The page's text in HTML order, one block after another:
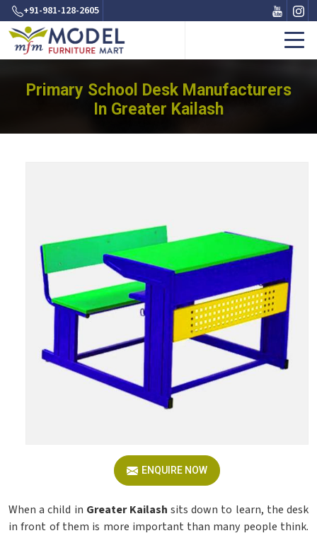
+91-981-128-2605
Primary School Desk Manufacturers
In Greater Kailash
ENQUIRE NOW
When a child in Greater Kailash sits down to learn, the desk
in front of them is more important than many people think.